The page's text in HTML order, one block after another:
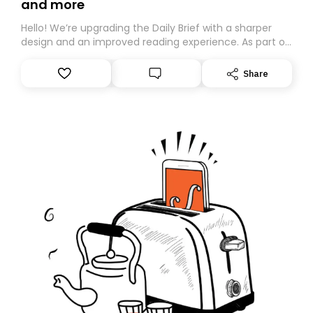
and more
Hello! We’re upgrading the Daily Brief with a sharper
design and an improved reading experience. As part of
Substack. While we’ll be migrating your subscription for
you, you can guarantee delivery by subscribing here
Share